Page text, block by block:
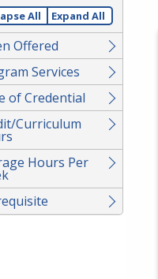
All Expand All
Offered
Services
of Credential
Curriculum
Hours Per